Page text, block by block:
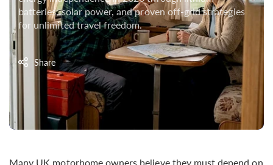
batteries, solar power, and proven off-grid strategies
for unlimited travel freedom.
Share
Many UK motorhome owners believe they must depend on